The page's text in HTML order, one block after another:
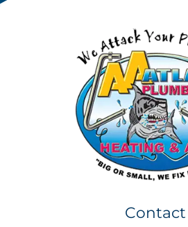
Contact